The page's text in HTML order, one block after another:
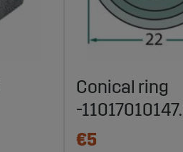
Conical ring
-
€5